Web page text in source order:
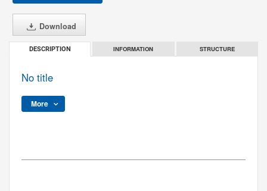
Download
DESCRIPTION INFORMATION STRUCTURE
No title
More